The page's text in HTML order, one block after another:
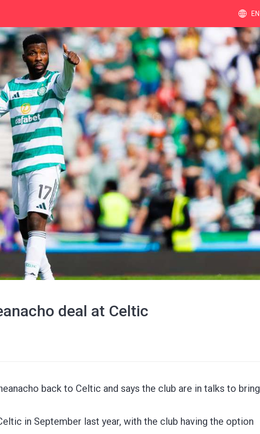
EN
deal at Celtic
back to Celtic and says the club are in talks to bring
in September last year, with the club having the option